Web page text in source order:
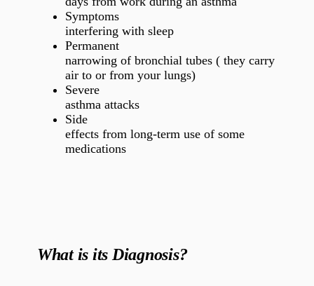
Symptoms
interfering with sleep
Permanent
narrowing of bronchial tubes ( they carry
air to or from your lungs)
Severe
asthma attacks
Side
effects from long-term use of some
medications
What is its Diagnosis?